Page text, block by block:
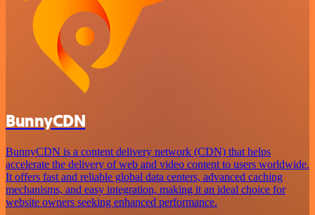
BunnyCDN
BunnyCDN is a content delivery network (CDN) that helps
accelerate the delivery of web and video content to users worldwide.
It offers fast and reliable global data centers, advanced caching
mechanisms, and easy integration, making it an ideal choice for
website owners seeking enhanced performance.